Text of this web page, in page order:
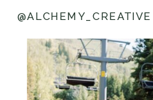
@ALCHEMY_CREATIVE